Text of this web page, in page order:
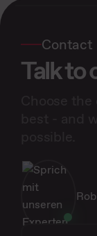
Contact
Talk to